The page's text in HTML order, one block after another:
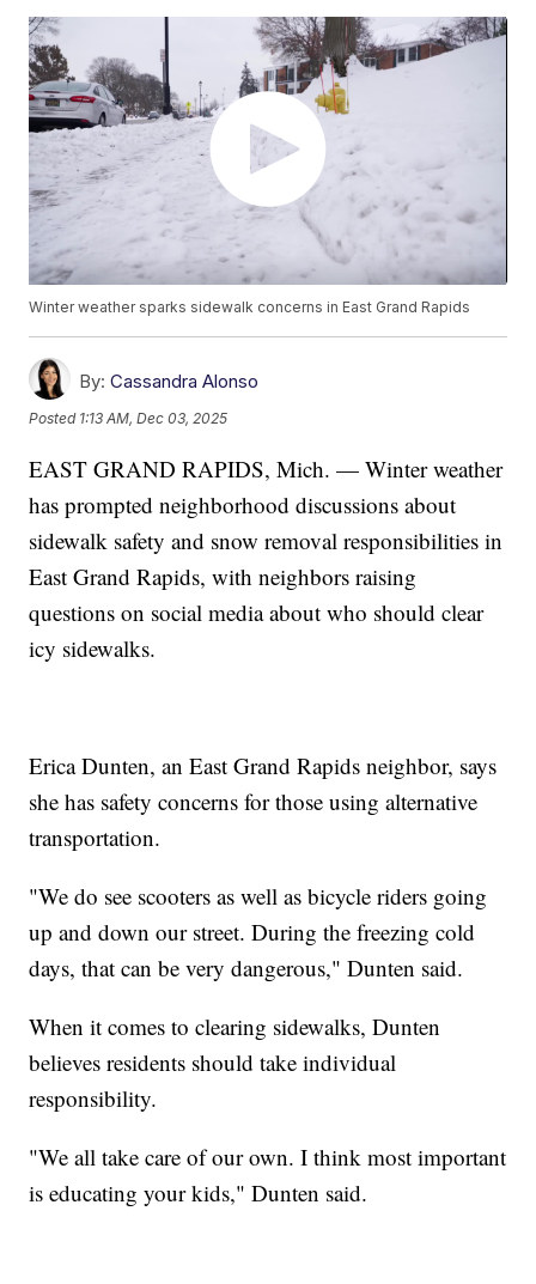
Winter weather sparks sidewalk concerns in East Grand Rapids
By: Cassandra Alonso
Posted 1:13 AM, Dec 03, 2025
EAST GRAND RAPIDS, Mich. — Winter weather
has prompted neighborhood discussions about
sidewalk safety and snow removal responsibilities in
East Grand Rapids, with neighbors raising
questions on social media about who should clear
icy sidewalks.
Erica Dunten, an East Grand Rapids neighbor, says
she has safety concerns for those using alternative
transportation.
"We do see scooters as well as bicycle riders going
up and down our street. During the freezing cold
days, that can be very dangerous," Dunten said.
When it comes to clearing sidewalks, Dunten
believes residents should take individual
responsibility.
"We all take care of our own. I think most important
is educating your kids," Dunten said.